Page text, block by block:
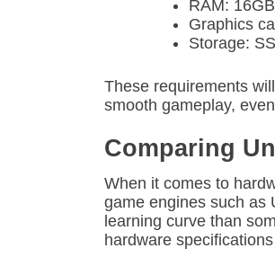
RAM:
Graphics
Storage:
These requirements
smooth gameplay,
Comparing
When it comes to
game engines such as
learning curve than
hardware